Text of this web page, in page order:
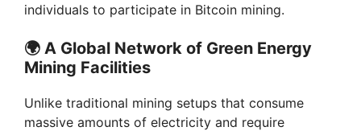
individuals to participate in Bitcoin mining.
🌍 A Global Network of Green Energy
Mining Facilities
Unlike traditional mining setups that consume
massive amounts of electricity and require